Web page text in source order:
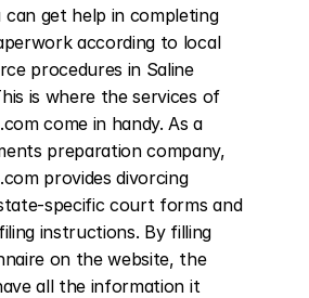
can get help in completing
according to local
procedures in Saline
is where the services of
come in handy. As a
preparation company,
provides divorcing
specific court forms and
instructions. By filling
on the website, the
all the information it